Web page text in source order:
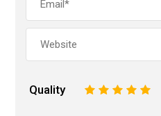
Quality 5
4
3
2